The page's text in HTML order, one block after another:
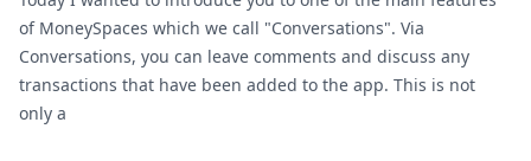
of MoneySpaces which we call "Conversations". Via
Conversations, you can leave comments and discuss any
transactions that have been added to the app. This is not
only a